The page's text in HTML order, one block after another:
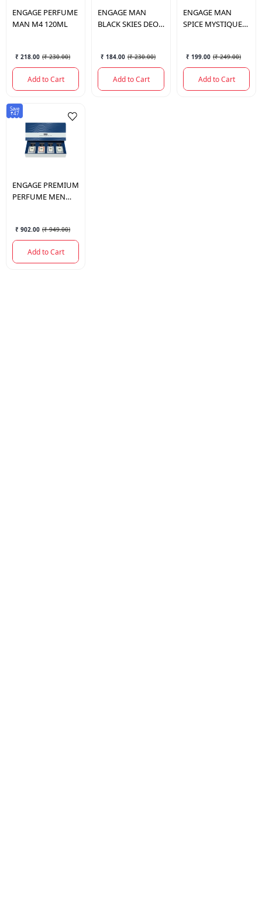
ENGAGE PERFUME
MAN M4 120ML
₹ 218.00 (₹ 230.00)
Add to Cart
ENGAGE MAN
BLACK SKIES DEO
₹ 184.00 (₹ 230.00)
Add to Cart
ENGAGE MAN
SPICE MYSTIQUE
₹ 199.00 (₹ 249.00)
Add to Cart
Save
₹47
ENGAGE PREMIUM
PERFUME MEN
₹ 902.00 (₹ 949.00)
Add to Cart